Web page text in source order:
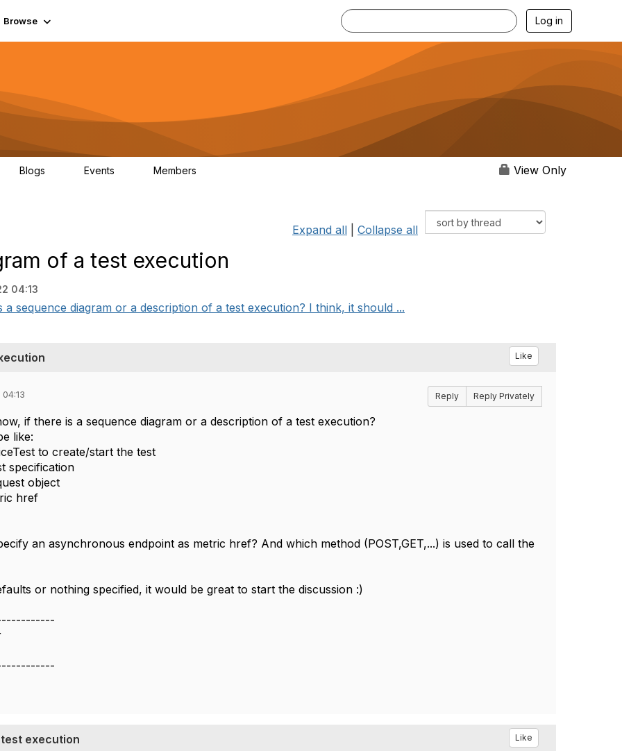
Browse Log in
Blogs Events Members View Only
Expand all Collapse all
of a test execution
04:13
sequence diagram or a description of a test execution? I think, it should ...
Like
Reply Reply Privately
if there is a sequence diagram or a description of a test execution?
like:
to create/start the test
specification
object
href
an asynchronous endpoint as metric href? And which method (POST,GET,...) is used to call the
or nothing specified, it would be great to start the discussion :)
test execution Like